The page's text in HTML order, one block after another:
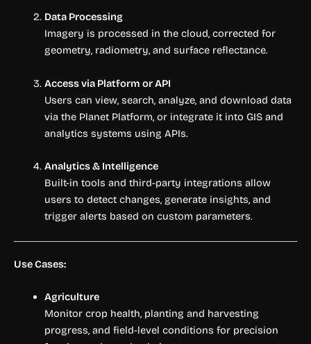
Data Processing
Imagery is processed in the cloud, corrected for
geometry, radiometry, and surface reflectance.
Access via Platform or API
Users can view, search, analyze, and download data
via the Planet Platform, or integrate it into GIS and
analytics systems using APIs.
Analytics & Intelligence
Built-in tools and third-party integrations allow
users to detect changes, generate insights, and
trigger alerts based on custom parameters.
Use Cases:
Agriculture
Monitor crop health, planting and harvesting
progress, and field-level conditions for precision